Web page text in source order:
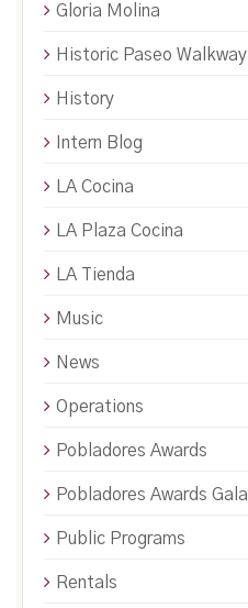
Gloria Molina
Historic Paseo Walkway
History
Intern Blog
LA Cocina
LA Plaza Cocina
LA Tienda
Music
News
Operations
Pobladores Awards
Pobladores Awards Gala
Public Programs
Rentals